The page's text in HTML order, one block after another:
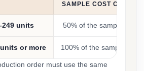
SAMPLE COST CREDIT
units 50% of the sample cost
or more 100% of the sample cost
order must use the same